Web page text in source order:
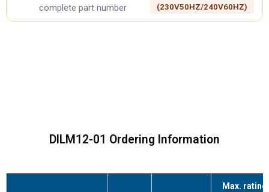
complete part number
(230V50HZ/240V60HZ)
DILM12-01 Ordering Information
Max.